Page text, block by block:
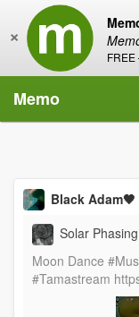
×
Memo
Black Adam🖤
Solar Phasing
Moon Dance
#Tamastream